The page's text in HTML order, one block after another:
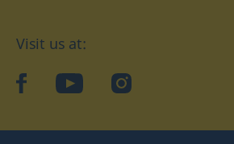
Visit us at:
facebookYouTubeInstagram